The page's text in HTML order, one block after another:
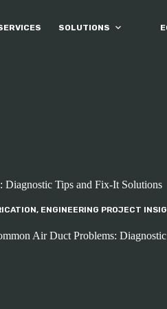
SOLUTIONS
Diagnostic Tips and Fix-It Solutions
, ENGINEERING PROJECT
Air Duct Problems: